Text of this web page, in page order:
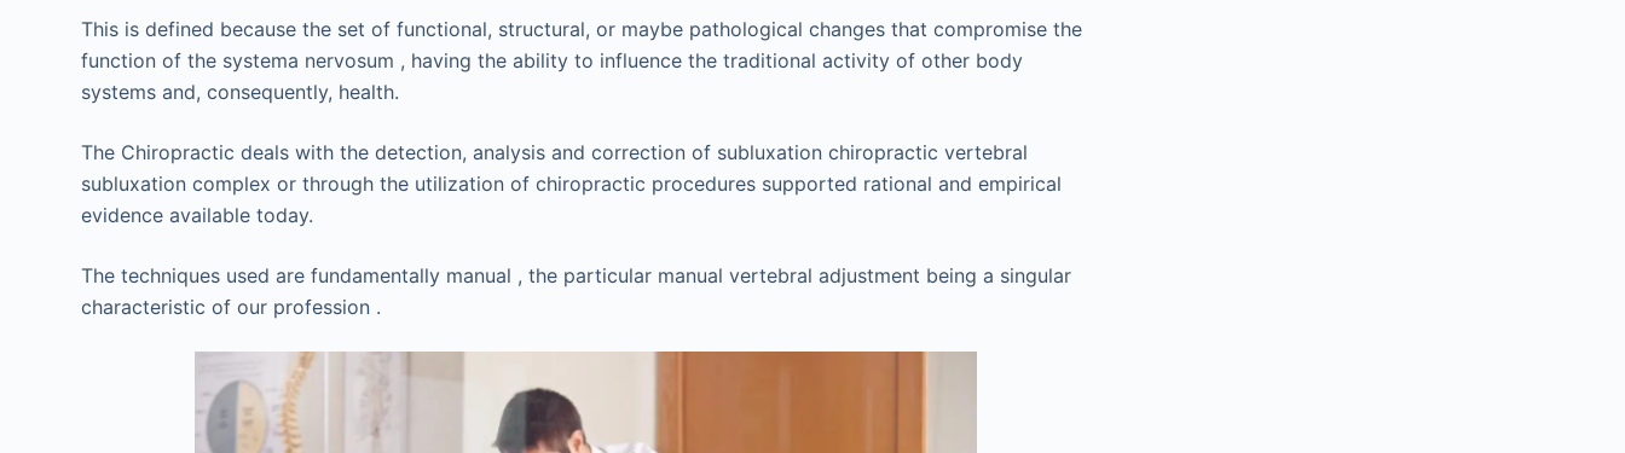
This is defined because the set of functional, structural, or maybe pathological changes that compromise the
function of the systema nervosum , having the ability to influence the traditional activity of other body
systems and, consequently, health.
The Chiropractic deals with the detection, analysis and correction of subluxation chiropractic vertebral
subluxation complex or through the utilization of chiropractic procedures supported rational and empirical
evidence available today.
The techniques used are fundamentally manual , the particular manual vertebral adjustment being a singular
characteristic of our profession .